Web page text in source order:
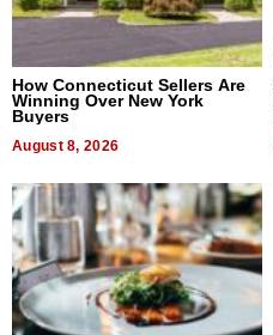
How Connecticut Sellers Are
Winning Over New York
Buyers
August 8, 2026